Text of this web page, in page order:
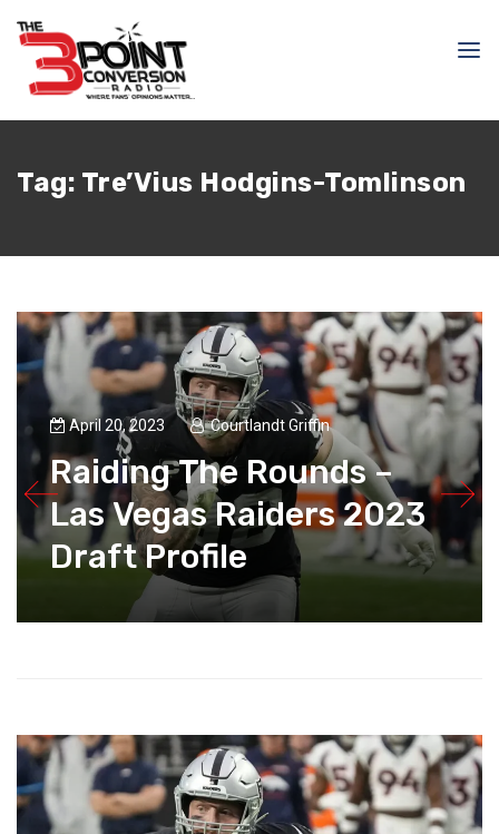
Tag: Tre’Vius Hodgins-Tomlinson
April 20, 2023 Courtlandt Griffin
Raiding The Rounds –
Las Vegas Raiders 2023
Draft Profile